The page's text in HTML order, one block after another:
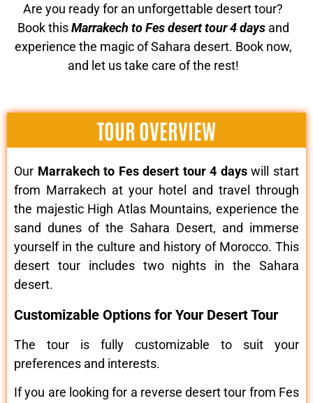
Are you ready for an unforgettable desert tour?
Book thisMarrakech to Fes desert tour 4 daysand
experience the magic of Sahara desert. Book now,
and let us take care of the rest!
TOUR OVERVIEW
Our Marrakech to Fes desert tour 4 dayswill start
from Marrakech at your hotel and travel through
the majestic High Atlas Mountains, experience the
sand dunes of the Sahara Desert, and immerse
yourself in the culture and history of Morocco. This
desert tour includes two nights in the Sahara
desert.
Customizable Options for Your Desert Tour
The tour is fully customizable to suit your
preferences and interests.
If you are looking for a reverse desert tour from Fes